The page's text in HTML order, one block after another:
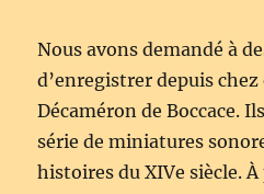
Nous avons demandé à
d’enregistrer depuis
Décaméron de Boccace.
série de miniatures
histoires du XIVe siècle.